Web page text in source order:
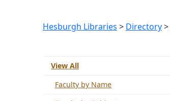
Hesburgh Libraries > Directory>
View All
Faculty by Name